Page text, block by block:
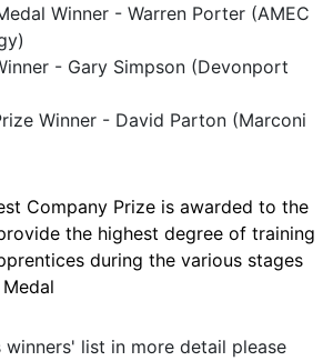
Winner - Warren Porter (AMEC
- Gary Simpson (Devonport
Winner - David Parton (Marconi
Company Prize is awarded to the
the highest degree of training
during the various stages
list in more detail please